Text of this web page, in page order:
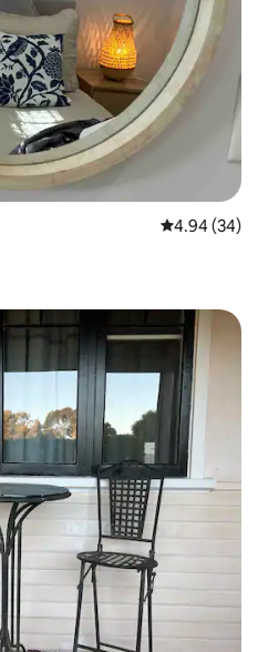
4.94 out of 5
4.94 (34)